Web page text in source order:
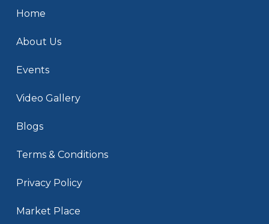
Home
About Us
Events
Video Gallery
Blogs
Terms & Conditions
Privacy Policy
Market Place